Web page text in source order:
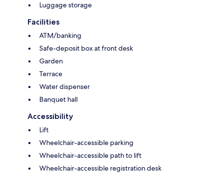
Luggage storage
Facilities
ATM/banking
Safe-deposit box at front desk
Garden
Terrace
Water dispenser
Banquet hall
Accessibility
Lift
Wheelchair-accessible parking
Wheelchair-accessible path to lift
Wheelchair-accessible registration desk